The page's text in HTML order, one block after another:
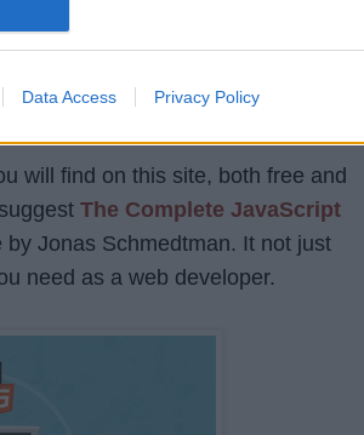
Data Access Privacy Policy
resources are also very cheap,
flash sale, which happens quite
will find on this site, both free and
The Complete JavaScript
by Jonas Schmedtman. It not just
need as a web developer.